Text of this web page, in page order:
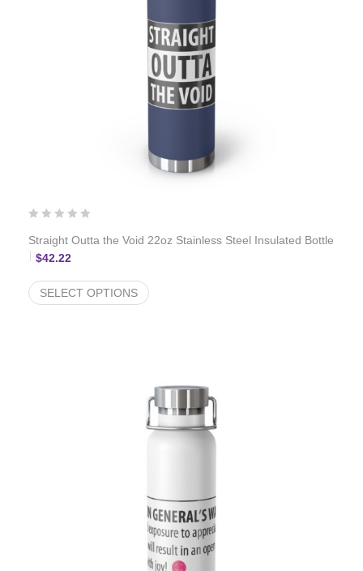
Straight Outta the Void 22oz Stainless Steel Insulated Bottle
$42.22
SELECT OPTIONS